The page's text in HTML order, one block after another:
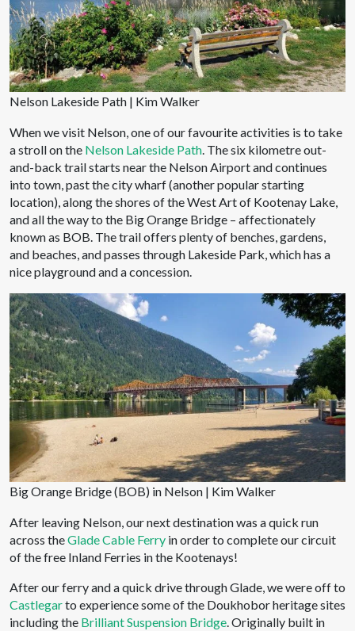
Nelson Lakeside Path | Kim Walker
When we visit Nelson, one of our favourite activities is to take
a stroll on the Nelson Lakeside Path . The six kilometre out-
and-back trail starts near the Nelson Airport and continues
into town, past the city wharf (another popular starting
location), along the shores of the West Art of Kootenay Lake,
and all the way to the Big Orange Bridge – affectionately
known as BOB. The trail offers plenty of benches, gardens,
and beaches, and passes through Lakeside Park, which has a
nice playground and a concession.
Big Orange Bridge (BOB) in Nelson | Kim Walker
After leaving Nelson, our next destination was a quick run
across theGlade Cable Ferry in order to complete our circuit
of the free Inland Ferries in the Kootenays!
After our ferry and a quick drive through Glade, we were off to
Castlegarto experience some of the Doukhobor heritage sites
including the Brilliant Suspension Bridge. Originally built in